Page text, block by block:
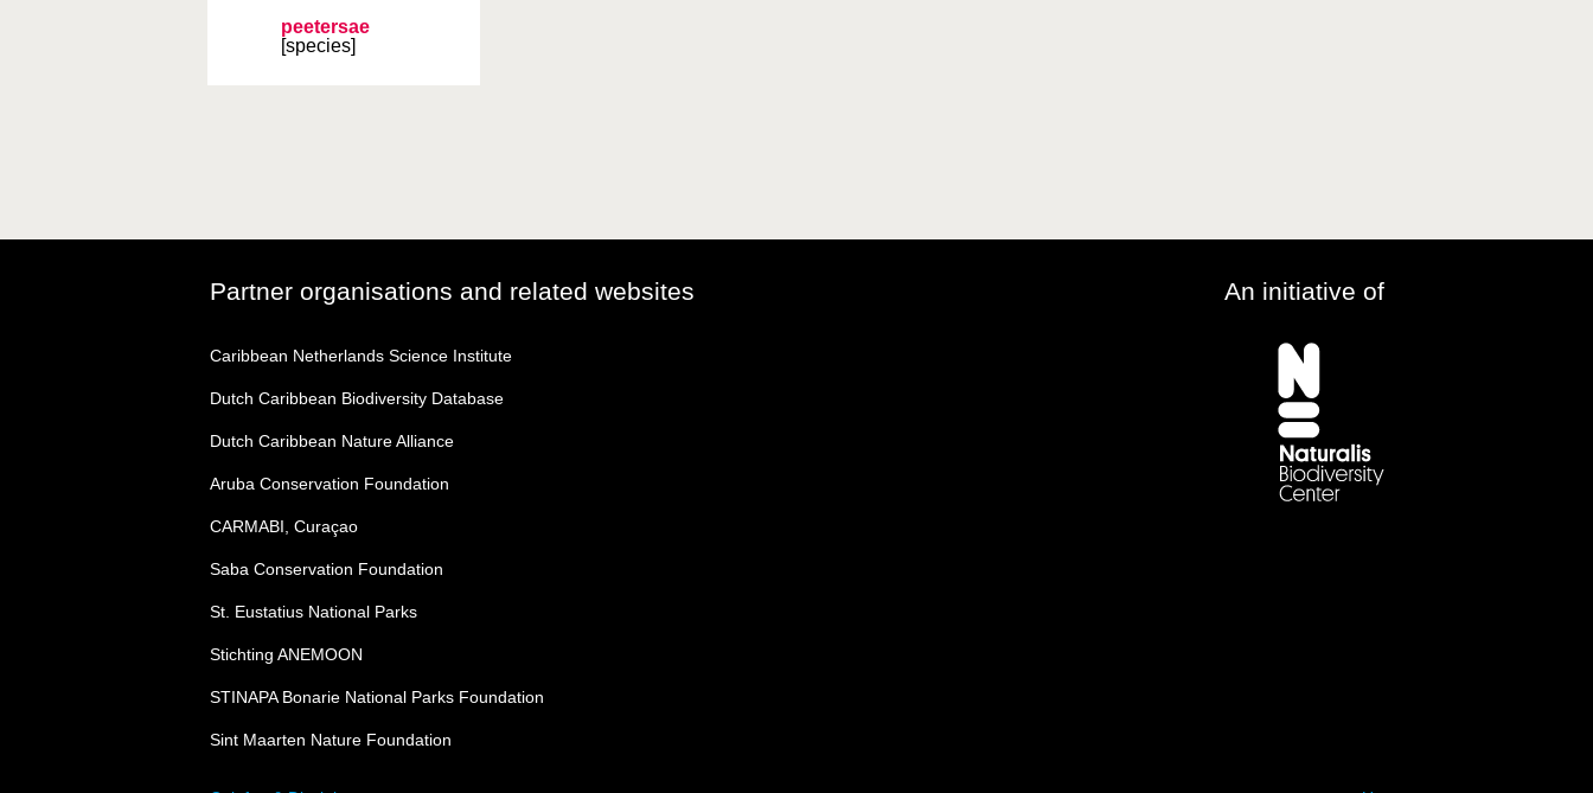
peetersae
[species]
Partner organisations and related websites An initiative of
Caribbean Netherlands Science Institute
Dutch Caribbean Biodiversity Database
Dutch Caribbean Nature Alliance
Aruba Conservation Foundation
CARMABI, Curaçao
Saba Conservation Foundation
St. Eustatius National Parks
Stichting ANEMOON
STINAPA Bonarie National Parks Foundation
Sint Maarten Nature Foundation